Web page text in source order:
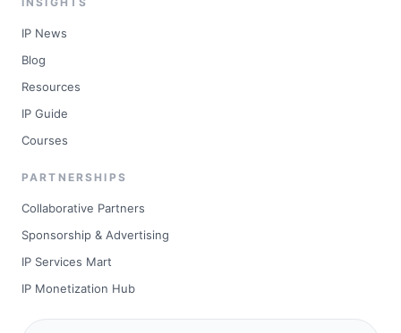
IP News
Blog
Resources
IP Guide
Courses
PARTNERSHIPS
Collaborative Partners
Sponsorship & Advertising
IP Services Mart
IP Monetization Hub